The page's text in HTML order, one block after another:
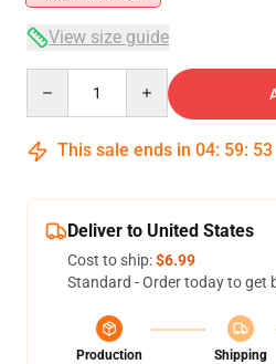
View size guide
This sale ends in 04: 59: 53
Deliver to United States
Cost to ship:$6.99
Standard - Order today to get
Production
Shipping